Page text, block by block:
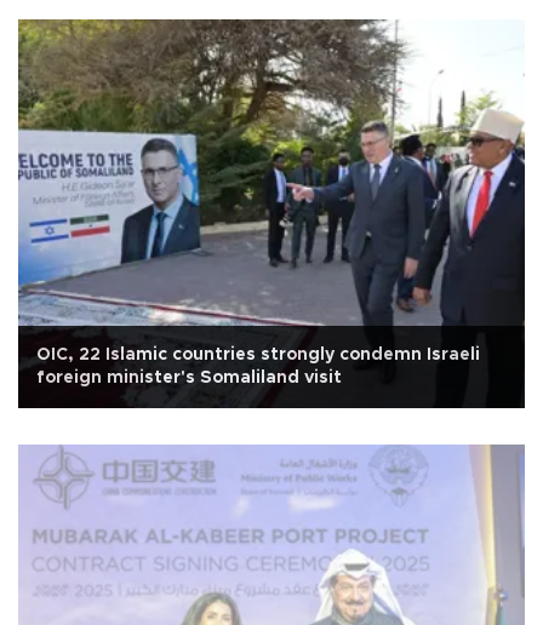
OIC, 22 Islamic countries strongly condemn Israeli
foreign minister's Somaliland visit